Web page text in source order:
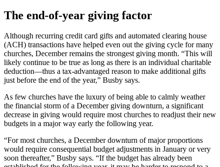
The end-of-year giving factor
Although recurring credit card gifts and automated clearing house
(ACH) transactions have helped even out the giving cycle for many
churches, December remains the strongest giving month. “This will
likely continue to be true as long as there is an individual charitable
deduction—thus a tax-advantaged reason to make additional gifts
just before the end of the year,” Busby says.
As few churches have the luxury of being able to calmly weather
the financial storm of a December giving downturn, a significant
decrease in giving would require most churches to readjust their new
budgets in a major way early the following year.
“For most churches, a December downturn of major proportions
would require consequential budget adjustments in January or very
soon thereafter,” Busby says. “If the budget has already been